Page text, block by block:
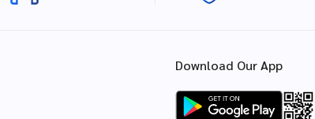
Download Our App